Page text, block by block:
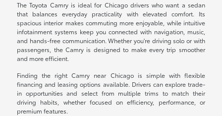
The Toyota Camry is ideal for Chicago drivers who want a sedan
that balances everyday practicality with elevated comfort. Its
spacious interior makes commuting more enjoyable, while intuitive
infotainment systems keep you connected with navigation, music,
and hands-free communication. Whether you're driving solo or with
passengers, the Camry is designed to make every trip smoother
and more efficient.
Finding the right Camry near Chicago is simple with flexible
financing and leasing options available. Drivers can explore trade-
in opportunities and select from multiple trims to match their
driving habits, whether focused on efficiency, performance, or
premium features.